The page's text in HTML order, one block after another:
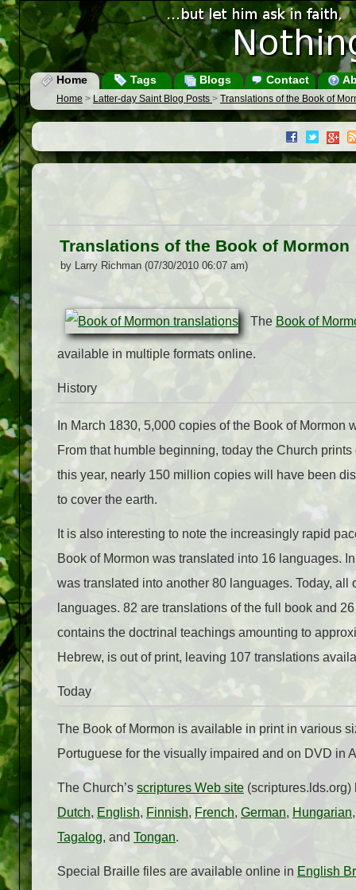
Home Tags Blogs Contact
Home > Latter-day Saint Blog Posts > Translations of the Book of
Translations of the Book of Mormon
by Larry Richman (07/30/2010 06:07 am)
The Book of
available in multiple formats online.
History
In March 1830, 5,000 copies of the Book of
From that humble beginning, today the Church
this year, nearly 150 million copies will have been
to cover the earth.
It is also interesting to note the increasingly rapid
Book of Mormon was translated into 16 languages.
was translated into another 80 languages. Today,
languages. 82 are translations of the full book and
contains the doctrinal teachings amounting to
Hebrew, is out of print, leaving 107 translations
Today
The Book of Mormon is available in print in various
Portuguese for the visually impaired and on DVD in
The Church’s scriptures Web site
Dutch, English, Finnish, French, German, Hungarian
Tagalog, and Tongan.
Special Braille files are available online in English